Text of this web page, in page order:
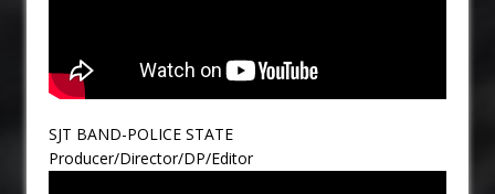
SJT BAND-POLICE STATE
Producer/Director/DP/Editor